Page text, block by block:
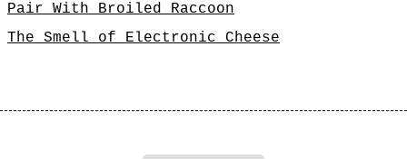
Pair With Broiled Raccoon
The Smell of Electronic Cheese